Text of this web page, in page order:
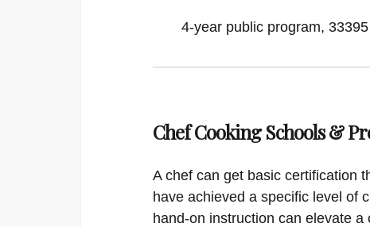
4-year public program,
Chef Cooking Schools &
A chef can get basic certification
have achieved a specific level of
hand-on instruction can elevate